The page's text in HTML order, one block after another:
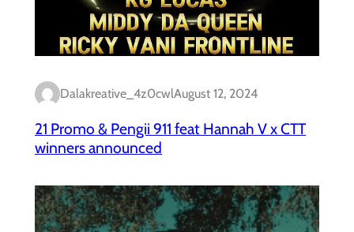
Dalakreative_4z0cwlAugust 12, 2024
21 Promo & Pengii 911 feat Hannah V x CTT
winners announced